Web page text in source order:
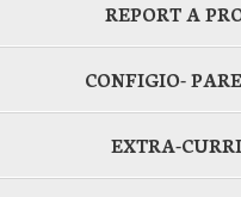
REPORT A
CONFIGIO-
EXTRA-